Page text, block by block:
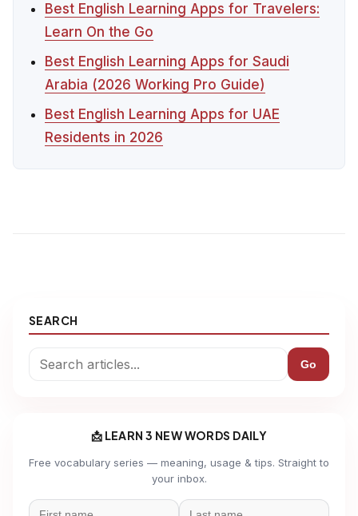
Best English Learning Apps for Travelers:
Learn On the Go
Best English Learning Apps for Saudi
Arabia (2026 Working Pro Guide)
Best English Learning Apps for UAE
Residents in 2026
SEARCH
Go
📩 LEARN 3 NEW WORDS DAILY
Free vocabulary series — meaning, usage & tips. Straight to
your inbox.